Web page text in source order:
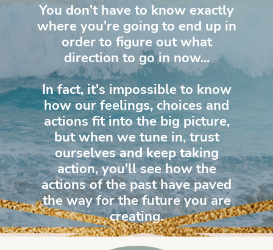
You don't have to know exactly
where you're going to end up in
order to figure out what
direction to go in now...
In fact, it's impossible to know
how our feelings, choices and
actions fit into the big picture,
but when we tune in, trust
ourselves and keep taking
action, you'll see how the
actions of the past have paved
the way for the future you are
creating.